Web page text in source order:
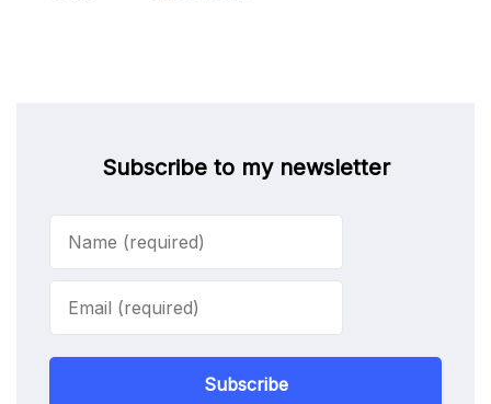
Subscribe to my newsletter
Subscribe